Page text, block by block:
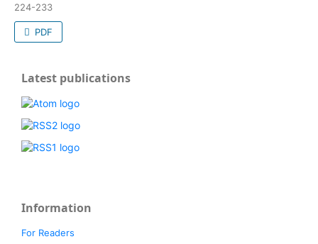
224-233
PDF
Latest publications
Information
For Readers